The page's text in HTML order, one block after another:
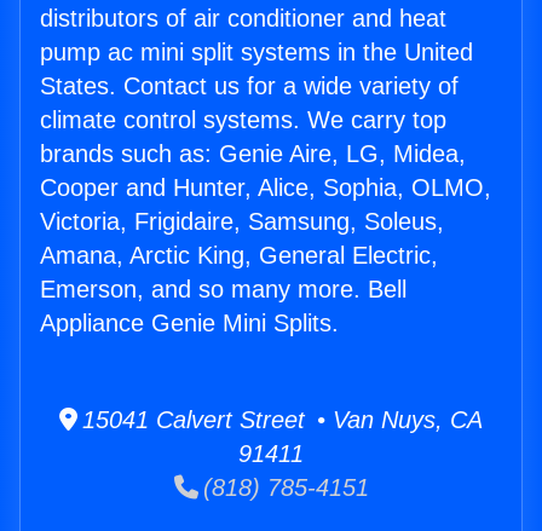
distributors of air conditioner and heat
pump ac mini split systems in the United
States. Contact us for a wide variety of
climate control systems. We carry top
brands such as: Genie Aire, LG, Midea,
Cooper and Hunter, Alice, Sophia, OLMO,
Victoria, Frigidaire, Samsung, Soleus,
Amana, Arctic King, General Electric,
Emerson, and so many more. Bell
Appliance Genie Mini Splits.
15041 Calvert Street • Van Nuys, CA
91411
(818) 785-4151